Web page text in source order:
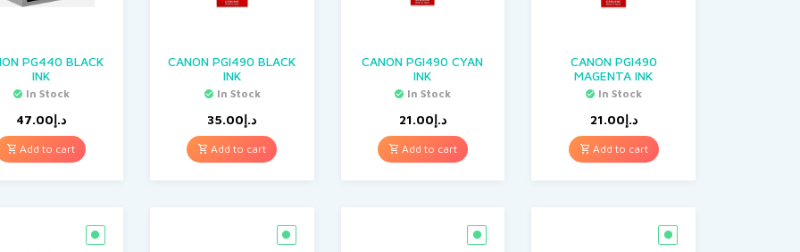
PG440 BLACK
INK
In Stock
د.إ47.00
Add to cart
CANON PGI490 BLACK
INK
In Stock
د.إ35.00
Add to cart
CANON PGI490 CYAN
INK
In Stock
د.إ21.00
Add to cart
CANON PGI490
MAGENTA INK
In Stock
د.إ21.00
Add to cart